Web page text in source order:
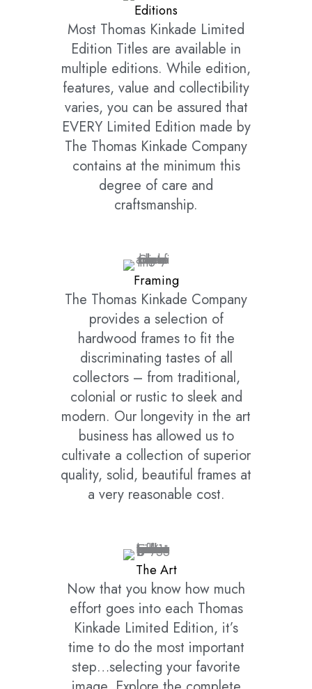
Editions
Most Thomas Kinkade Limited
Edition Titles are available in
multiple editions. While edition,
features, value and collectibility
varies, you can be assured that
EVERY Limited Edition made by
The Thomas Kinkade Company
contains at the minimum this
degree of care and
craftsmanship.
Framing
The Thomas Kinkade Company
provides a selection of
hardwood frames to fit the
discriminating tastes of all
collectors – from traditional,
colonial or rustic to sleek and
modern. Our longevity in the art
business has allowed us to
cultivate a collection of superior
quality, solid, beautiful frames at
a very reasonable cost.
The Art
Now that you know how much
effort goes into each Thomas
Kinkade Limited Edition, it’s
time to do the most important
step…selecting your favorite